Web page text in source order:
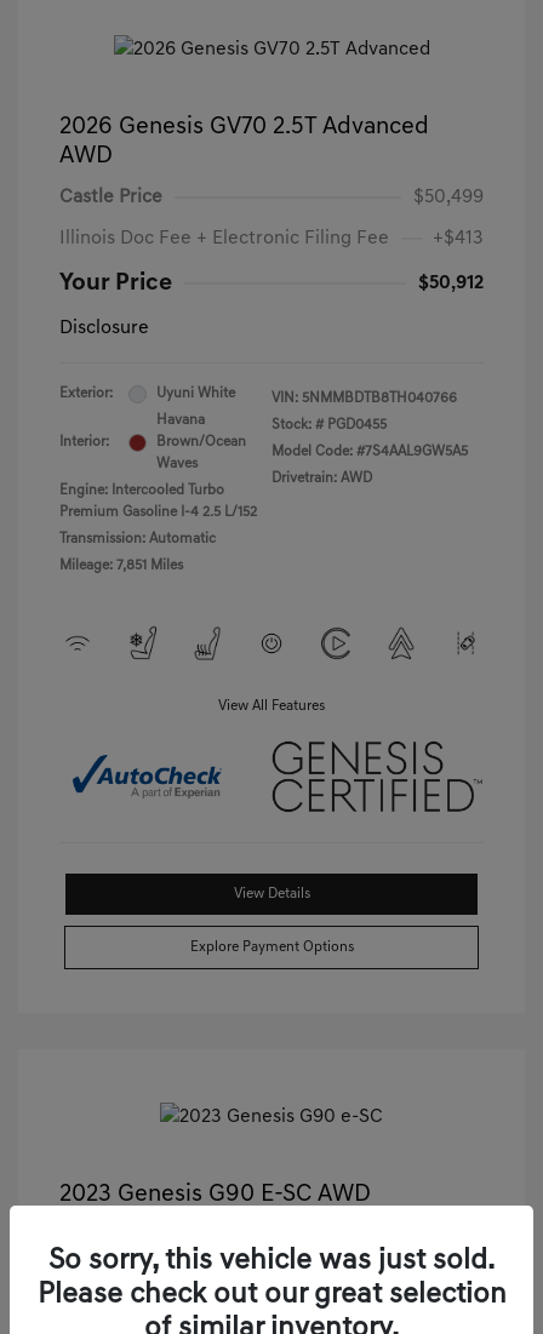
2026 Genesis GV70 2.5T Advanced
AWD
Castle Price $50,499
Illinois Doc Fee + Electronic Filing Fee +$413
Your Price $50,912
Disclosure
Exterior: Uyuni White
Interior:
Havana
Brown/Ocean
Waves
Engine: Intercooled Turbo
Premium Gasoline I-4 2.5 L/152
Transmission: Automatic
Mileage: 7,851 Miles
VIN: 5NMMBDTB8TH040766
Stock: # PGD0455
Model Code: #7S4AAL9GW5A5
Drivetrain: AWD
View All Features
View Details
Explore Payment Options
2023 Genesis G90 E-SC AWD
Illinois Doc Fee + Electronic Filing Fee +$413
Your Price
So sorry, this vehicle was just sold.
Please check out our great selection